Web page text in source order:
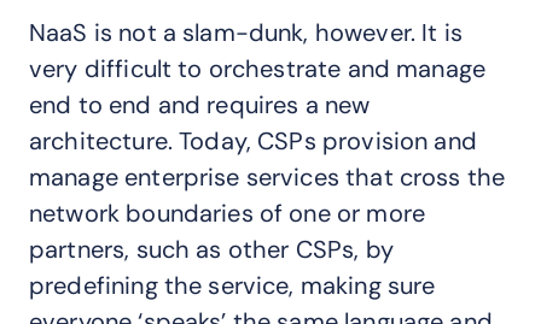
NaaS is not a slam-dunk, however. It is
very difficult to orchestrate and manage
end to end and requires a new
architecture. Today, CSPs provision and
manage enterprise services that cross the
network boundaries of one or more
partners, such as other CSPs, by
predefining the service, making sure